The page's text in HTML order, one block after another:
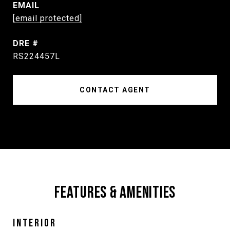
EMAIL
[email protected]
DRE #
RS224457L
CONTACT AGENT
FEATURES & AMENITIES
INTERIOR